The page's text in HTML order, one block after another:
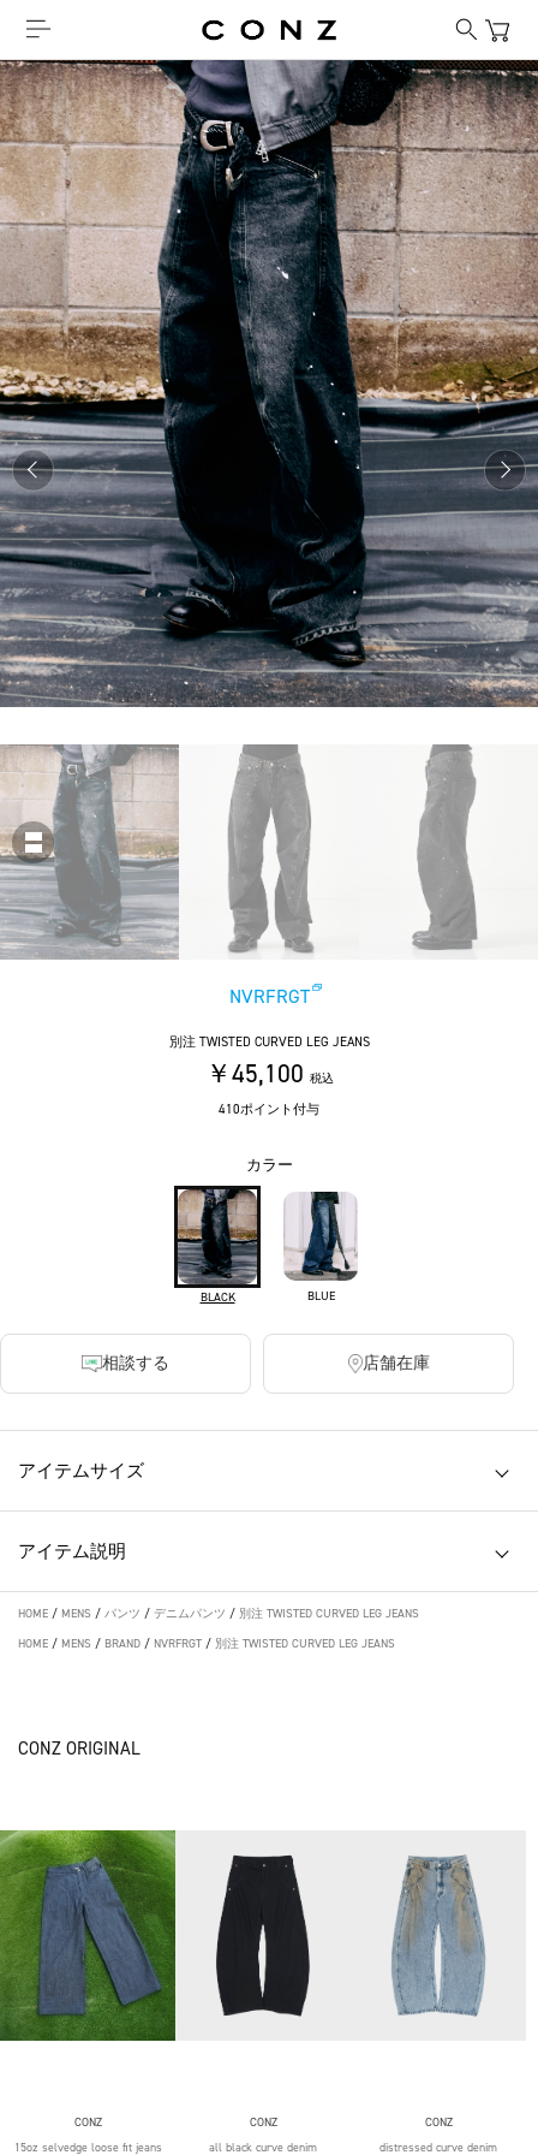
NVRFRGT
別注 TWISTED CURVED LEG JEANS
￥45,100 税込
410ポイント付与
カラー
BLACK BLUE
相談する 店舗在庫
アイテムサイズ
アイテム説明
HOME / MENS / パンツ / デニムパンツ / 別注 TWISTED CURVED LEG JEANS
HOME / MENS / BRAND / NVRFRGT / 別注 TWISTED CURVED LEG JEANS
CONZ ORIGINAL
CONZ
15oz selvedge loose fit jeans
CONZ
all black curve denim
CONZ
distressed curve denim